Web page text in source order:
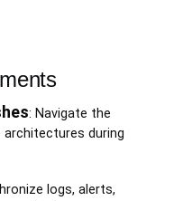
: Navigate the
during
logs, alerts,